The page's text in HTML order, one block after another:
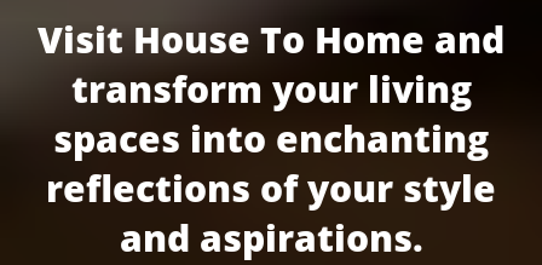
Visit House To Home and
transform your living
spaces into enchanting
reflections of your style
and aspirations.